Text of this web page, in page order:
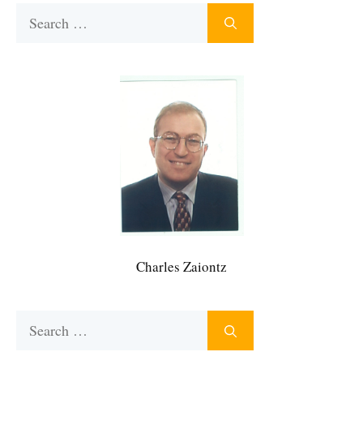
Charles Zaiontz